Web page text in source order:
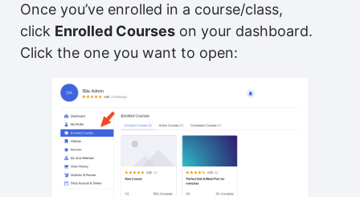
Once you’ve enrolled in a course/class,
click Enrolled Courses on your dashboard.
Click the one you want to open: